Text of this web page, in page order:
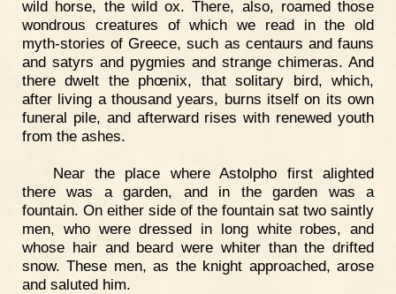
wild horse, the wild ox. There, also, roamed those
wondrous creatures of which we read in the old
myth-stories of Greece, such as centaurs and fauns
and satyrs and pygmies and strange chimeras. And
there dwelt the phœnix, that solitary bird, which,
after living a thousand years, burns itself on its own
funeral pile, and afterward rises with renewed youth
from the ashes.
Near the place where Astolpho first alighted
there was a garden, and in the garden was a
fountain. On either side of the fountain sat two saintly
men, who were dressed in long white robes, and
whose hair and beard were whiter than the drifted
snow. These men, as the knight approached, arose
and saluted him.